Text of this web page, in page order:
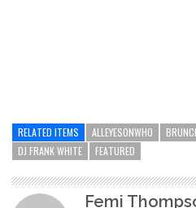
RELATED ITEMS ALLEYESONWHO
DJ FRANK WHITE
FEATURED
Femi